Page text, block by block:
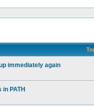
immediately again
PATH